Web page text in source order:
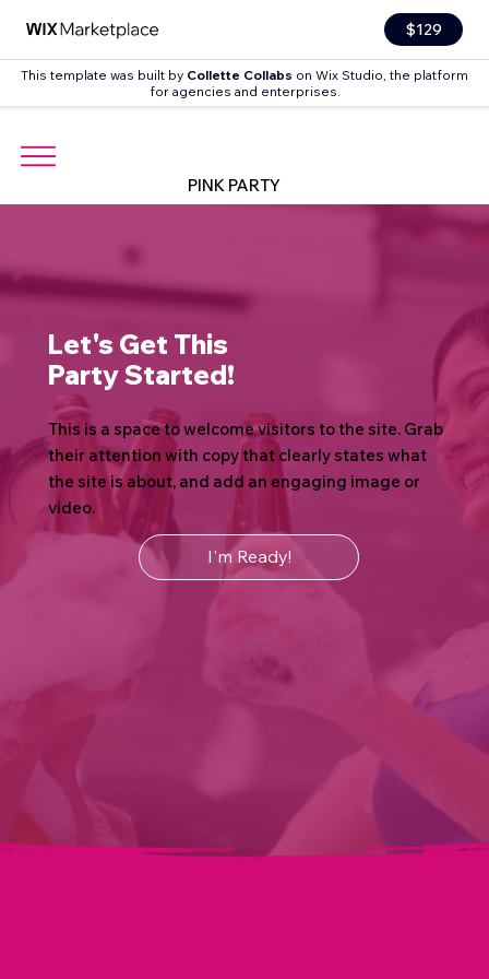
$129
This template was built by Collette Collabs on Wix Studio, the platform
for agencies and enterprises.